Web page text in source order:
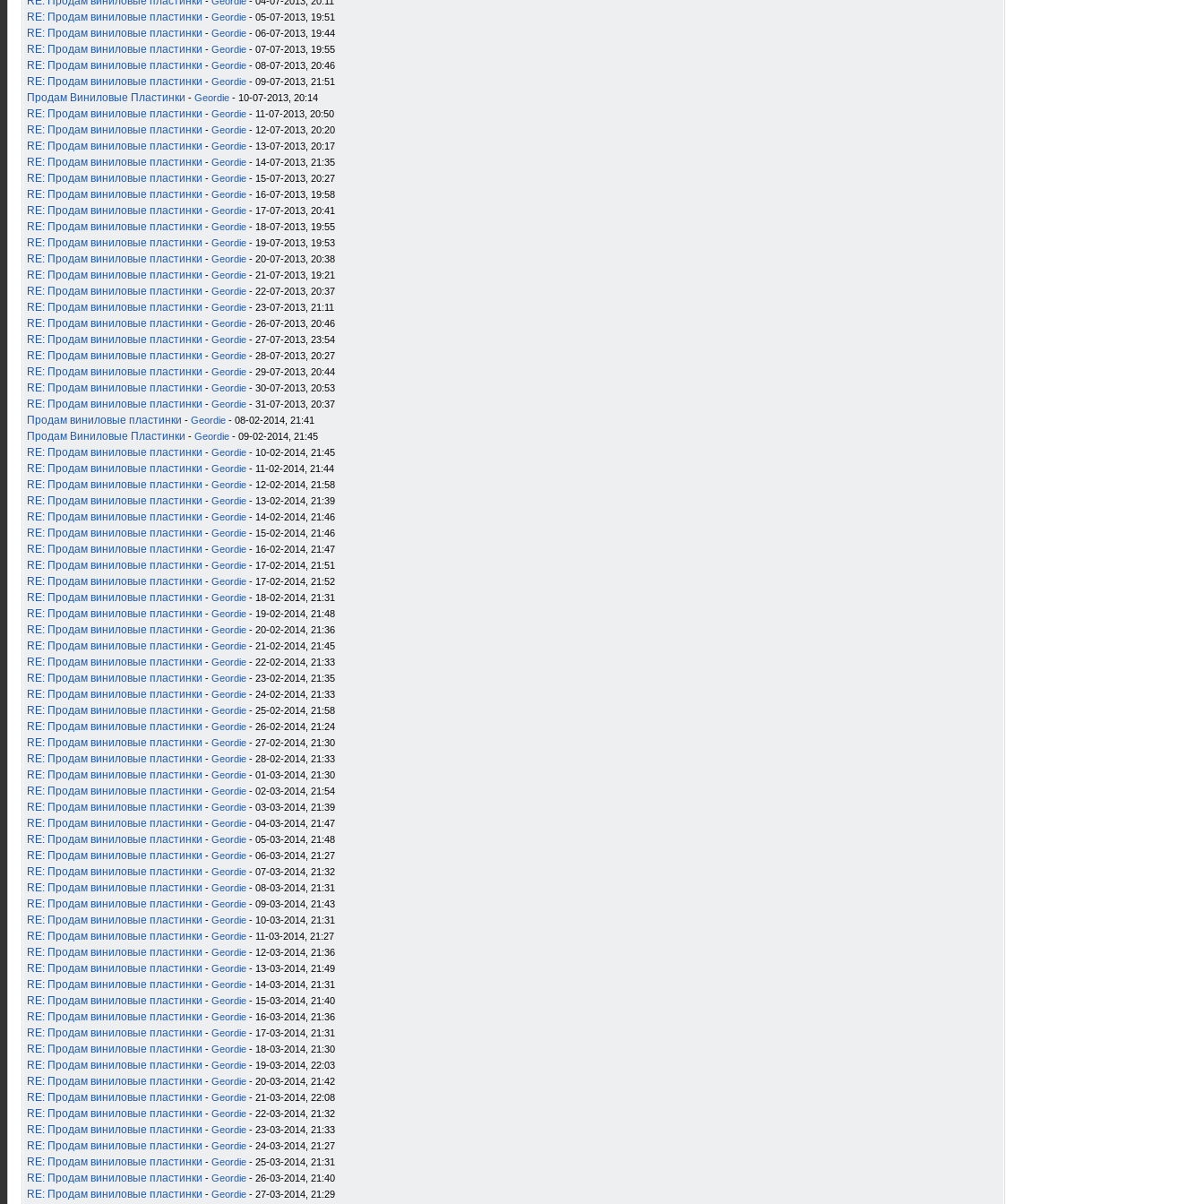
RE: Продам виниловые пластинки - Geordie - 05-07-2013, 19:51
RE: Продам виниловые пластинки - Geordie - 06-07-2013, 19:44
RE: Продам виниловые пластинки - Geordie - 07-07-2013, 19:55
RE: Продам виниловые пластинки - Geordie - 08-07-2013, 20:46
RE: Продам виниловые пластинки - Geordie - 09-07-2013, 21:51
Продам Виниловые Пластинки - Geordie - 10-07-2013, 20:14
RE: Продам виниловые пластинки - Geordie - 11-07-2013, 20:50
RE: Продам виниловые пластинки - Geordie - 12-07-2013, 20:20
RE: Продам виниловые пластинки - Geordie - 13-07-2013, 20:17
RE: Продам виниловые пластинки - Geordie - 14-07-2013, 21:35
RE: Продам виниловые пластинки - Geordie - 15-07-2013, 20:27
RE: Продам виниловые пластинки - Geordie - 16-07-2013, 19:58
RE: Продам виниловые пластинки - Geordie - 17-07-2013, 20:41
RE: Продам виниловые пластинки - Geordie - 18-07-2013, 19:55
RE: Продам виниловые пластинки - Geordie - 19-07-2013, 19:53
RE: Продам виниловые пластинки - Geordie - 20-07-2013, 20:38
RE: Продам виниловые пластинки - Geordie - 21-07-2013, 19:21
RE: Продам виниловые пластинки - Geordie - 22-07-2013, 20:37
RE: Продам виниловые пластинки - Geordie - 23-07-2013, 21:11
RE: Продам виниловые пластинки - Geordie - 26-07-2013, 20:46
RE: Продам виниловые пластинки - Geordie - 27-07-2013, 23:54
RE: Продам виниловые пластинки - Geordie - 28-07-2013, 20:27
RE: Продам виниловые пластинки - Geordie - 29-07-2013, 20:44
RE: Продам виниловые пластинки - Geordie - 30-07-2013, 20:53
RE: Продам виниловые пластинки - Geordie - 31-07-2013, 20:37
Продам виниловые пластинки - Geordie - 08-02-2014, 21:41
Продам Виниловые Пластинки - Geordie - 09-02-2014, 21:45
RE: Продам виниловые пластинки - Geordie - 10-02-2014, 21:45
RE: Продам виниловые пластинки - Geordie - 11-02-2014, 21:44
RE: Продам виниловые пластинки - Geordie - 12-02-2014, 21:58
RE: Продам виниловые пластинки - Geordie - 13-02-2014, 21:39
RE: Продам виниловые пластинки - Geordie - 14-02-2014, 21:46
RE: Продам виниловые пластинки - Geordie - 15-02-2014, 21:46
RE: Продам виниловые пластинки - Geordie - 16-02-2014, 21:47
RE: Продам виниловые пластинки - Geordie - 17-02-2014, 21:51
RE: Продам виниловые пластинки - Geordie - 17-02-2014, 21:52
RE: Продам виниловые пластинки - Geordie - 18-02-2014, 21:31
RE: Продам виниловые пластинки - Geordie - 19-02-2014, 21:48
RE: Продам виниловые пластинки - Geordie - 20-02-2014, 21:36
RE: Продам виниловые пластинки - Geordie - 21-02-2014, 21:45
RE: Продам виниловые пластинки - Geordie - 22-02-2014, 21:33
RE: Продам виниловые пластинки - Geordie - 23-02-2014, 21:35
RE: Продам виниловые пластинки - Geordie - 24-02-2014, 21:33
RE: Продам виниловые пластинки - Geordie - 25-02-2014, 21:58
RE: Продам виниловые пластинки - Geordie - 26-02-2014, 21:24
RE: Продам виниловые пластинки - Geordie - 27-02-2014, 21:30
RE: Продам виниловые пластинки - Geordie - 28-02-2014, 21:33
RE: Продам виниловые пластинки - Geordie - 01-03-2014, 21:30
RE: Продам виниловые пластинки - Geordie - 02-03-2014, 21:54
RE: Продам виниловые пластинки - Geordie - 03-03-2014, 21:39
RE: Продам виниловые пластинки - Geordie - 04-03-2014, 21:47
RE: Продам виниловые пластинки - Geordie - 05-03-2014, 21:48
RE: Продам виниловые пластинки - Geordie - 06-03-2014, 21:27
RE: Продам виниловые пластинки - Geordie - 07-03-2014, 21:32
RE: Продам виниловые пластинки - Geordie - 08-03-2014, 21:31
RE: Продам виниловые пластинки - Geordie - 09-03-2014, 21:43
RE: Продам виниловые пластинки - Geordie - 10-03-2014, 21:31
RE: Продам виниловые пластинки - Geordie - 11-03-2014, 21:27
RE: Продам виниловые пластинки - Geordie - 12-03-2014, 21:36
RE: Продам виниловые пластинки - Geordie - 13-03-2014, 21:49
RE: Продам виниловые пластинки - Geordie - 14-03-2014, 21:31
RE: Продам виниловые пластинки - Geordie - 15-03-2014, 21:40
RE: Продам виниловые пластинки - Geordie - 16-03-2014, 21:36
RE: Продам виниловые пластинки - Geordie - 17-03-2014, 21:31
RE: Продам виниловые пластинки - Geordie - 18-03-2014, 21:30
RE: Продам виниловые пластинки - Geordie - 19-03-2014, 22:03
RE: Продам виниловые пластинки - Geordie - 20-03-2014, 21:42
RE: Продам виниловые пластинки - Geordie - 21-03-2014, 22:08
RE: Продам виниловые пластинки - Geordie - 22-03-2014, 21:32
RE: Продам виниловые пластинки - Geordie - 23-03-2014, 21:33
RE: Продам виниловые пластинки - Geordie - 24-03-2014, 21:27
RE: Продам виниловые пластинки - Geordie - 25-03-2014, 21:31
RE: Продам виниловые пластинки - Geordie - 26-03-2014, 21:40
RE: Продам виниловые пластинки - Geordie - 27-03-2014, 21:29